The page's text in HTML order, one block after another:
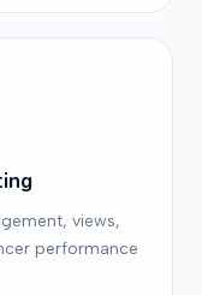
views,
performance